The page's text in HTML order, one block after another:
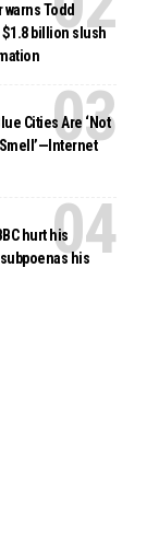
Todd
$1.8 billion slush
Cities Are ‘Not
hurt his
his